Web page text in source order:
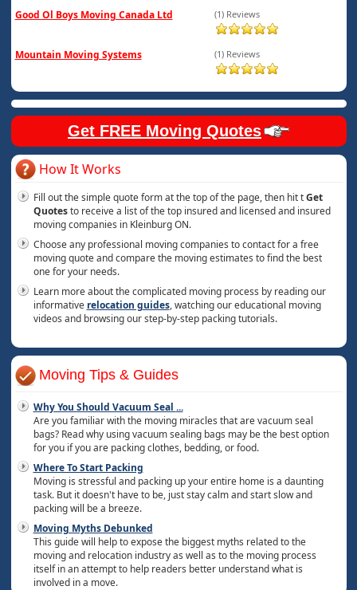
Good Ol Boys Moving Canada Ltd (1) Reviews
Mountain Moving Systems (1) Reviews
Get FREE Moving Quotes
How It Works
Fill out the simple quote form at the top of the page, then hit tGet
Quotesto receive a list of the top insured and licensed and insured
moving companies in Kleinburg ON.
Choose any professional moving companies to contact for a free
moving quote and compare the moving estimates to find the best
one for your needs.
Learn more about the complicated moving process by reading our
informative relocation guides, watching our educational moving
videos and browsing our step-by-step packing tutorials.
Moving Tips & Guides
Why You Should Vacuum Seal ...
Are you familiar with the moving miracles that are vacuum seal
bags? Read why using vacuum sealing bags may be the best option
for you if you are packing clothes, bedding, or food.
Where To Start Packing
Moving is stressful and packing up your entire home is a daunting
task. But it doesn't have to be, just stay calm and start slow and
packing will be a breeze.
Moving Myths Debunked
This guide will help to expose the biggest myths related to the
moving and relocation industry as well as to the moving process
itself in an attempt to help readers better understand what is
involved in a move.